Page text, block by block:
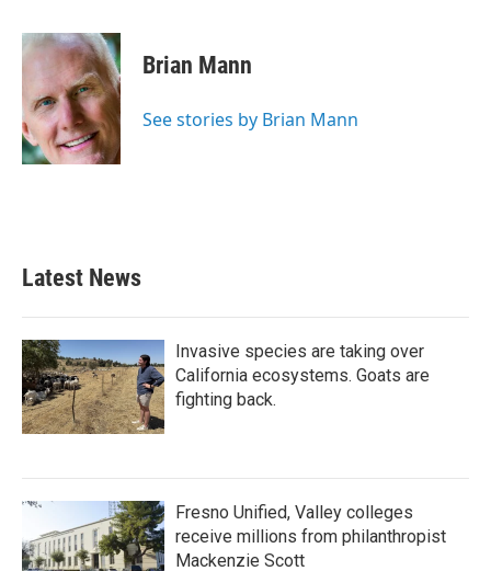
c
e
o
o
k
i
t
e
r
n
k
e
d
I
n
Brian Mann
See stories by Brian Mann
Latest News
Invasive species are taking over
California ecosystems. Goats are
fighting back.
Fresno Unified, Valley colleges
receive millions from philanthropist
Mackenzie Scott